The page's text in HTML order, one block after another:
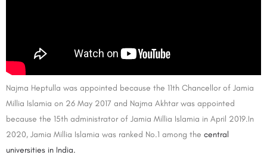
Najma Heptulla was appointed because the 11th Chancellor of Jamia
Millia Islamia on 26 May 2017 and Najma Akhtar was appointed
because the 15th administrator of Jamia Millia Islamia in April 2019.In
2020, Jamia Millia Islamia was ranked No.1 among the central
universities in India.